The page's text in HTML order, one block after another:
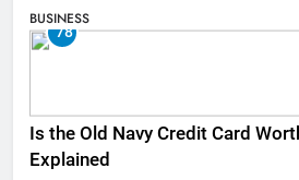
BUSINESS
78
Is the Old Navy Credit Card
Explained